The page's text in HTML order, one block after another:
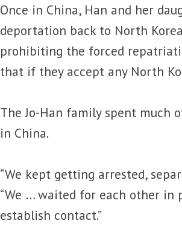
Once in China, Han and her
deportation back to North
prohibiting the forced
that if they accept any North
The Jo-Han family spent much
in China.
“We kept getting arrested,
“We … waited for each other in
establish contact.”